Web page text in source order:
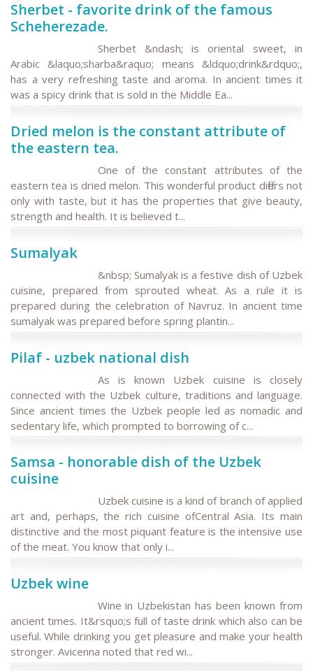
Sherbet - favorite drink of the famous
Scheherezade.
Sherbet &ndash; is oriental sweet, in
Arabic &laquo;sharba&raquo; means &ldquo;drink&rdquo;,
has a very refreshing taste and aroma. In ancient times it
was a spicy drink that is sold in the Middle Ea...
Dried melon is the constant attribute of
the eastern tea.
One of the constant attributes of the
eastern tea is dried melon. This wonderful product differs not
only with taste, but it has the properties that give beauty,
strength and health. It is believed t...
Sumalyak
&nbsp; Sumalyak is a festive dish of Uzbek
cuisine, prepared from sprouted wheat. As a rule it is
prepared during the celebration of Navruz. In ancient time
sumalyak was prepared before spring plantin...
Pilaf - uzbek national dish
As is known Uzbek cuisine is closely
connected with the Uzbek culture, traditions and language.
Since ancient times the Uzbek people led as nomadic and
sedentary life, which prompted to borrowing of c...
Samsa - honorable dish of the Uzbek
cuisine
Uzbek cuisine is a kind of branch of applied
art and, perhaps, the rich cuisine ofCentral Asia. Its main
distinctive and the most piquant feature is the intensive use
of the meat. You know that only i...
Uzbek wine
Wine in Uzbekistan has been known from
ancient times. It&rsquo;s full of taste drink which also can be
useful. While drinking you get pleasure and make your health
stronger. Avicenna noted that red wi...